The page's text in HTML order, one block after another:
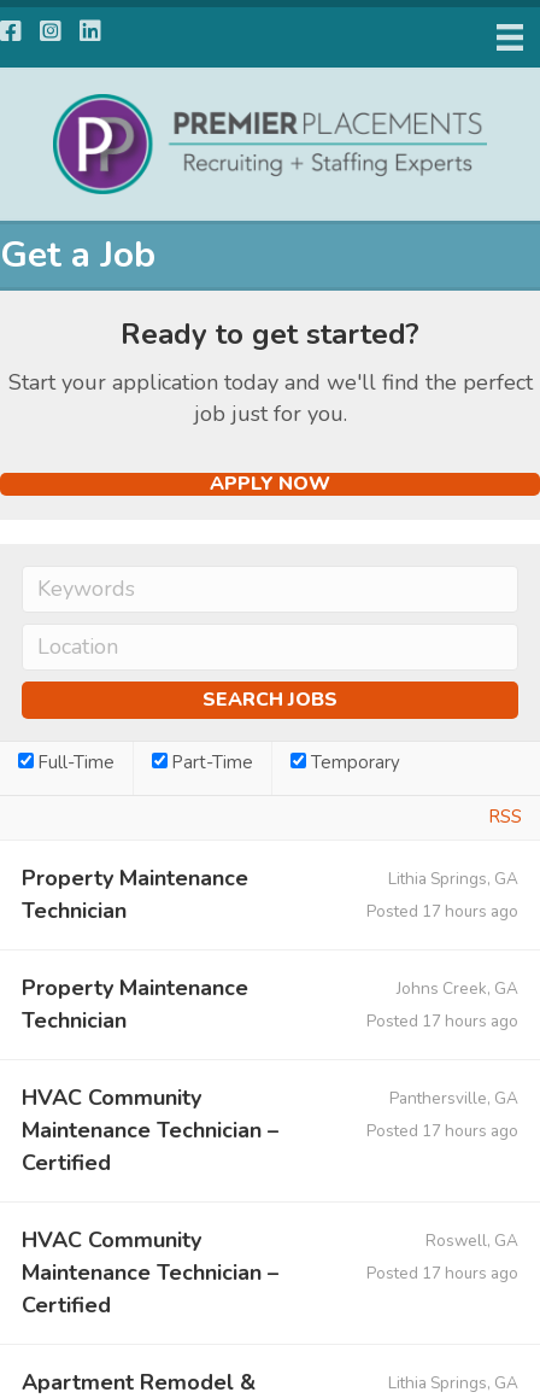
Facebook
Instagram
LinkedIn
Get a Job
Ready to get started?
Start your application today and we'll find the perfect
job just for you.
APPLY NOW
Full-Time Part-Time Temporary
RSS
Property Maintenance
Technician
Lithia Springs, GA
Posted 17 hours ago
Property Maintenance
Technician
Johns Creek, GA
Posted 17 hours ago
HVAC Community
Maintenance Technician –
Certified
Panthersville, GA
Posted 17 hours ago
HVAC Community
Maintenance Technician –
Certified
Roswell, GA
Posted 17 hours ago
Apartment Remodel &
Lithia Springs, GA